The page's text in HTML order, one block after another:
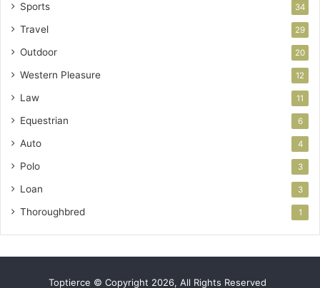
Sports 34
Travel 29
Outdoor 20
Western Pleasure 12
Law 11
Equestrian 6
Auto 4
Polo 3
Loan 3
Thoroughbred 1
Toptierce © Copyright 2026, All Rights Reserved